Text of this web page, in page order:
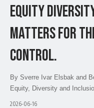
EQUITY
MATTERS FOR
CONTROL.
By Sverre Ivar Elsbak and
Equity, Diversity and
2026-06-16